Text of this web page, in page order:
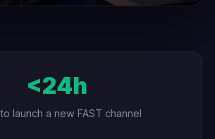
<24h
launch a new FAST channel